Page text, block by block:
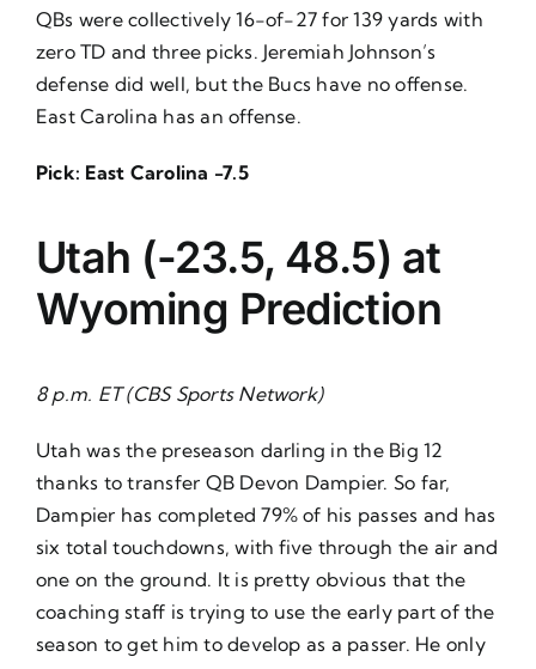
QBs were collectively 16-of-27 for 139 yards with
zero TD and three picks. Jeremiah Johnson’s
defense did well, but the Bucs have no offense.
East Carolina has an offense.
Pick: East Carolina -7.5
Utah (-23.5, 48.5) at
Wyoming Prediction
8 p.m. ET (CBS Sports Network)
Utah was the preseason darling in the Big 12
thanks to transfer QB Devon Dampier. So far,
Dampier has completed 79% of his passes and has
six total touchdowns, with five through the air and
one on the ground. It is pretty obvious that the
coaching staff is trying to use the early part of the
season to get him to develop as a passer. He only